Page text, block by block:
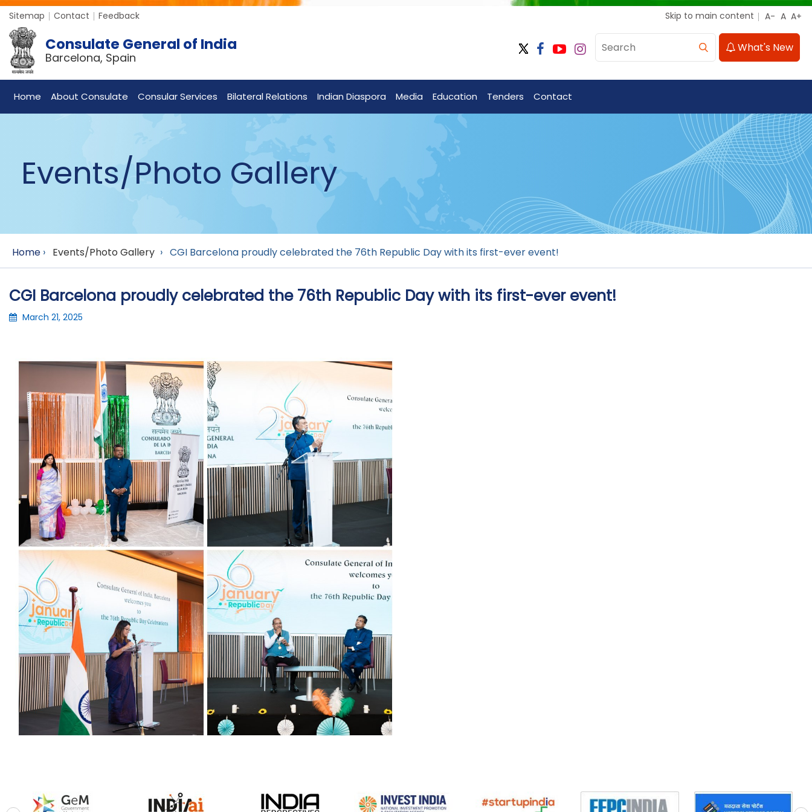
Sitemap Contact Feedback Skip to main content
Consulate General of India
Barcelona, Spain
What's New
Home About Consulate Consular Services Bilateral Relations Indian Diaspora Media Education Tenders Contact
Events/Photo Gallery
Home › Events/Photo Gallery › CGI Barcelona proudly celebrated the 76th Republic Day with its first-ever event!
CGI Barcelona proudly celebrated the 76th Republic Day with its first-ever event!
March 21, 2025